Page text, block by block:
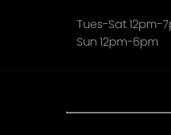
Tues-Sat 12pm-
Sun 12pm-6pm